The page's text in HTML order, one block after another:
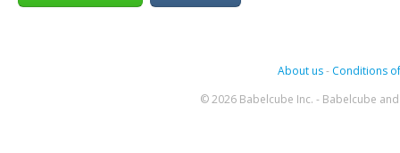
About us- Conditions
© 2026 Babelcube Inc. - Babelcube